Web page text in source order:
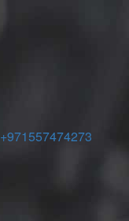
+971557474273